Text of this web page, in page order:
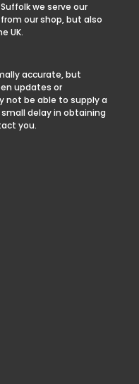
we serve our
our shop, but also
UK.
accurate, but
updates or
not be able to supply a
delay in obtaining
you.